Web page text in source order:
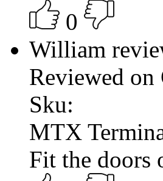
0
William
Reviewed
Sku:
MTX
Fit the doors